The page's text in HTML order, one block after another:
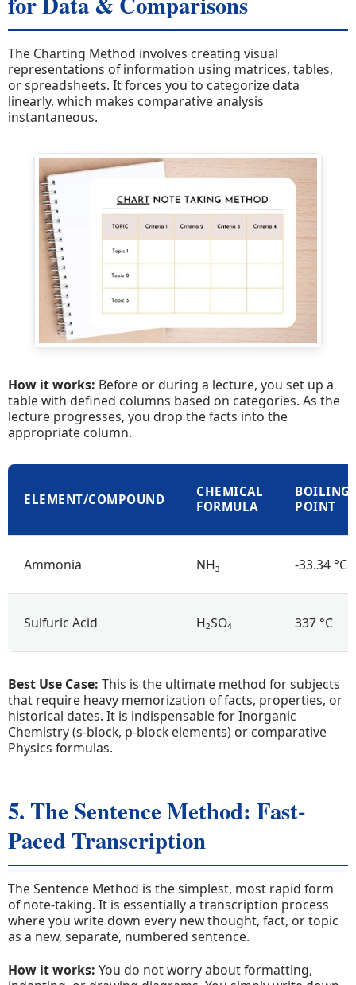
The Charting Method involves creating visual
representations of information using matrices, tables,
or spreadsheets. It forces you to categorize data
linearly, which makes comparative analysis
instantaneous.
How it works: Before or during a lecture, you set up a
table with defined columns based on categories. As the
lecture progresses, you drop the facts into the
appropriate column.
ELEMENT/COMPOUND
CHEMICAL
FORMULA
BOILING
POINT
Ammonia NH₃ -33.34 °C
Sulfuric Acid H₂SO₄ 337 °C
Best Use Case: This is the ultimate method for subjects
that require heavy memorization of facts, properties, or
historical dates. It is indispensable for Inorganic
Chemistry (s-block, p-block elements) or comparative
Physics formulas.
5. The Sentence Method: Fast-
Paced Transcription
The Sentence Method is the simplest, most rapid form
of note-taking. It is essentially a transcription process
where you write down every new thought, fact, or topic
as a new, separate, numbered sentence.
How it works: You do not worry about formatting,